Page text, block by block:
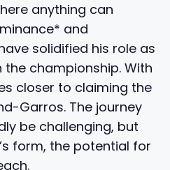
anything can
and
solidified his role as
championship. With
closer to claiming the
Garros. The journey
be challenging, but
form, the potential for